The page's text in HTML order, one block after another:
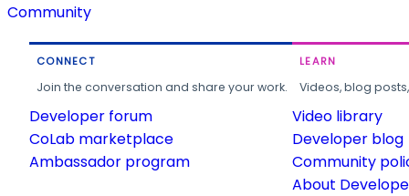
Community
CONNECT
Join the conversation and share your work.
Developer forum
CoLab marketplace
Ambassador program
LEARN
Videos, blog
Video library
Developer blog
Community
About